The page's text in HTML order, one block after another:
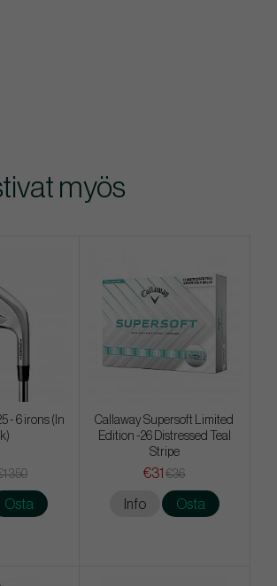
myös
- 6 irons (In
350
Osta
Callaway Supersoft Limited
Edition -26 Distressed Teal
Stripe
€31 €36
Info Osta